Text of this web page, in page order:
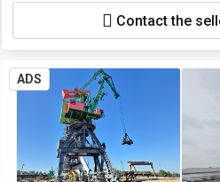
Contact the
ADS